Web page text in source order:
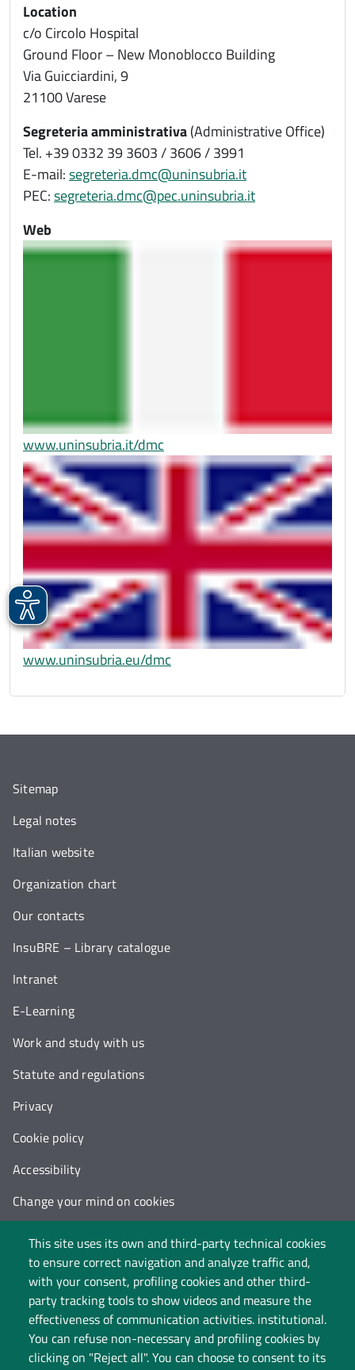
Location
c/o Circolo Hospital
Ground Floor – New Monoblocco Building
Via Guicciardini, 9
21100 Varese
Segreteria amministrativa(Administrative Office)
Tel. +39 0332 39 3603 / 3606 / 3991
E-mail:segreteria.dmc@uninsubria.it
PEC:segreteria.dmc@pec.uninsubria.it
Web
www.uninsubria.it/dmc
www.uninsubria.eu/dmc
This site uses its own and third-party technical cookies
to ensure correct navigation and analyze traffic and,
with your consent, profiling cookies and other third-
party tracking tools to show videos and measure the
effectiveness of communication activities. institutional.
You can refuse non-necessary and profiling cookies by
clicking on "Reject all". You can choose to consent to its
Sitemap
Legal notes
Italian website
Organization chart
Our contacts
InsuBRE – Library catalogue
Intranet
E-Learning
Work and study with us
Statute and regulations
Privacy
Cookie policy
Accessibility
Change your mind on cookies